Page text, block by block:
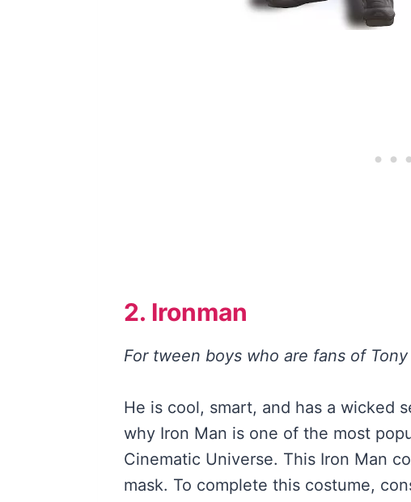
2. Ironman
For tween boys who are fans of
He is cool, smart, and has a wicked
why Iron Man is one of the most
Cinematic Universe. This Iron Man
mask. To complete this costume,